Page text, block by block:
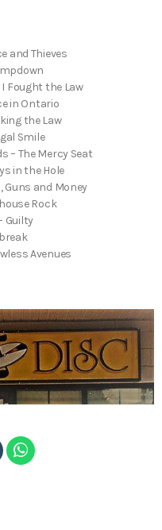
and Thieves
Fought the Law
in Ontario
the Law
Smile
– The Mercy Seat
in the Hole
Guns and Money
Rock
Guilty
Avenues